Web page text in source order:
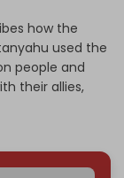
how the
used the
people and
their allies,